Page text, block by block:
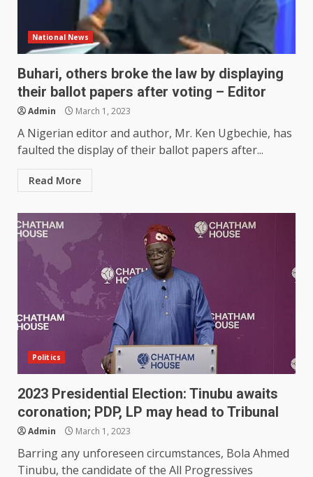
National News
Buhari, others broke the law by displaying
their ballot papers after voting – Editor
Admin March 1, 2023
A Nigerian editor and author, Mr. Ken Ugbechie, has
faulted the display of their ballot papers after...
Read More
Politics
2023 Presidential Election: Tinubu awaits
coronation; PDP, LP may head to Tribunal
Admin March 1, 2023
Barring any unforeseen circumstances, Bola Ahmed
Tinubu, the candidate of the All Progressives